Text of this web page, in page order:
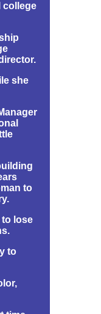
college
she
to
lose
to